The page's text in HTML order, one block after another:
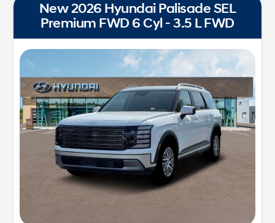
New 2026 Hyundai Palisade SEL
Premium FWD 6 Cyl - 3.5 L FWD